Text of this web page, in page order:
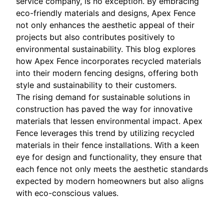
eco-friendly materials and designs, Apex Fence
not only enhances the aesthetic appeal of their
projects but also contributes positively to
environmental sustainability. This blog explores
how Apex Fence incorporates recycled materials
into their modern fencing designs, offering both
style and sustainability to their customers.
The rising demand for sustainable solutions in
construction has paved the way for innovative
materials that lessen environmental impact. Apex
Fence leverages this trend by utilizing recycled
materials in their fence installations. With a keen
eye for design and functionality, they ensure that
each fence not only meets the aesthetic standards
expected by modern homeowners but also aligns
with eco-conscious values.